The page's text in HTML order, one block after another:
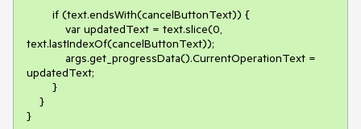
text.lastIndexOf(cancelButtonText));
updatedText;
}